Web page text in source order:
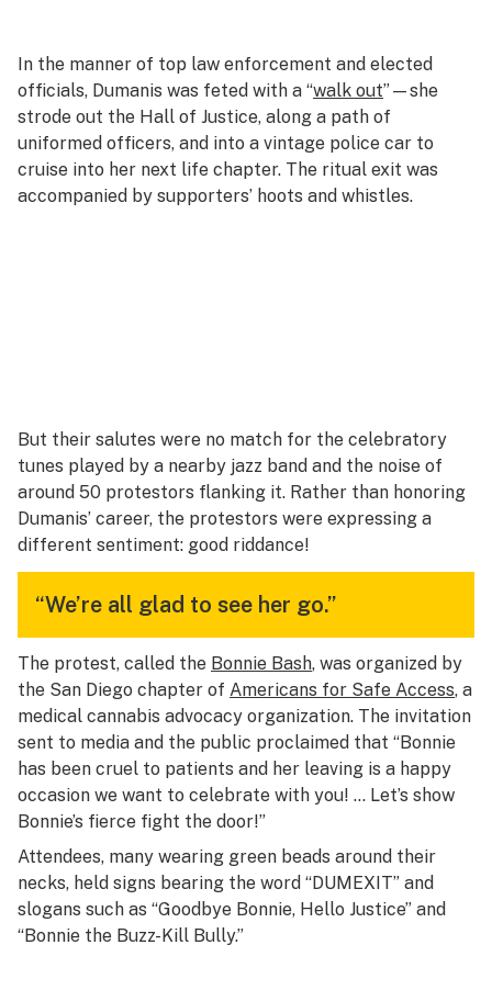
In the manner of top law enforcement and elected
officials, Dumanis was feted with a “walk out”—she
strode out the Hall of Justice, along a path of
uniformed officers, and into a vintage police car to
cruise into her next life chapter. The ritual exit was
accompanied by supporters’ hoots and whistles.
But their salutes were no match for the celebratory
tunes played by a nearby jazz band and the noise of
around 50 protestors flanking it. Rather than honoring
Dumanis’ career, the protestors were expressing a
different sentiment: good riddance!
“We’re all glad to see her go.”
The protest, called the Bonnie Bash, was organized by
the San Diego chapter of Americans for Safe Access, a
medical cannabis advocacy organization. The invitation
sent to media and the public proclaimed that “Bonnie
has been cruel to patients and her leaving is a happy
occasion we want to celebrate with you! … Let’s show
Bonnie’s fierce fight the door!”
Attendees, many wearing green beads around their
necks, held signs bearing the word “DUMEXIT” and
slogans such as “Goodbye Bonnie, Hello Justice” and
“Bonnie the Buzz-Kill Bully.”